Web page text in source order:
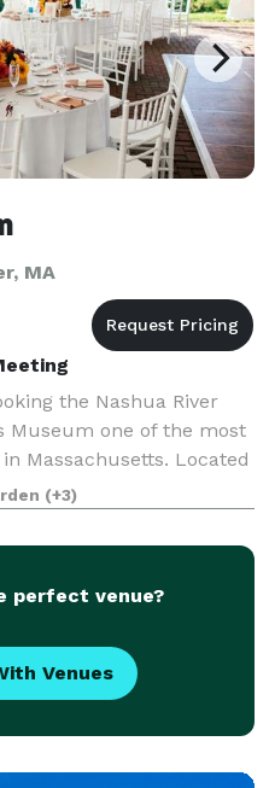
MA
the Nashua River
Museum one of the most
Massachusetts. Located
Boston, the Museum
enjoy the natur
(+3)
perfect venue?
Venues